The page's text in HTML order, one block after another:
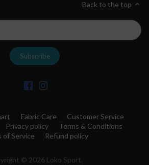
Back to the top
Fabric Care
Customer Service
Privacy policy
Terms & Conditions
of Service
Refund policy
© 2026 Loko Sport.